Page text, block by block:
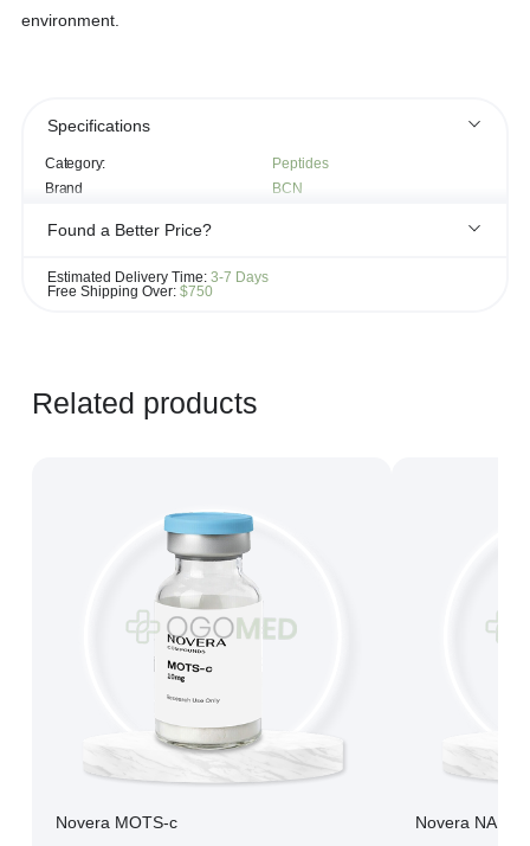
environment.
Specifications
Category:
Peptides
Brand
BCN
Found a Better Price?
match it!
Estimated Delivery Time: 3-7 Days
Free Shipping Over: $750
Related products
Novera MOTS-c Novera NAD+